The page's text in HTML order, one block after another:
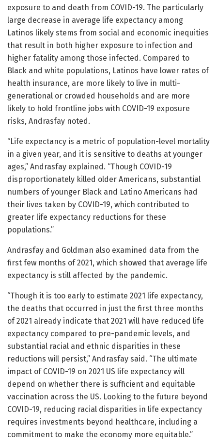
exposure to and death from COVID-19. The particularly
large decrease in average life expectancy among
Latinos likely stems from social and economic inequities
that result in both higher exposure to infection and
higher fatality among those infected. Compared to
Black and white populations, Latinos have lower rates of
health insurance, are more likely to live in multi-
generational or crowded households and are more
likely to hold frontline jobs with COVID-19 exposure
risks, Andrasfay noted.
“Life expectancy is a metric of population-level mortality
in a given year, and it is sensitive to deaths at younger
ages,” Andrasfay explained. “Though COVID-19
disproportionately killed older Americans, substantial
numbers of younger Black and Latino Americans had
their lives taken by COVID-19, which contributed to
greater life expectancy reductions for these
populations.”
Andrasfay and Goldman also examined data from the
first few months of 2021, which showed that average life
expectancy is still affected by the pandemic.
“Though it is too early to estimate 2021 life expectancy,
the deaths that occurred in just the first three months
of 2021 already indicate that 2021 will have reduced life
expectancy compared to pre-pandemic levels, and
substantial racial and ethnic disparities in these
reductions will persist,” Andrasfay said. “The ultimate
impact of COVID-19 on 2021 US life expectancy will
depend on whether there is sufficient and equitable
vaccination across the US. Looking to the future beyond
COVID-19, reducing racial disparities in life expectancy
requires investments beyond healthcare, including a
commitment to make the economy more equitable.”